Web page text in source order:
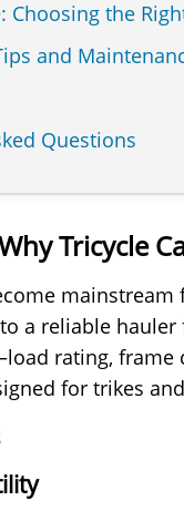
Choosing the
and
Questions
Tricycle
a reliable
rating,
for trikes